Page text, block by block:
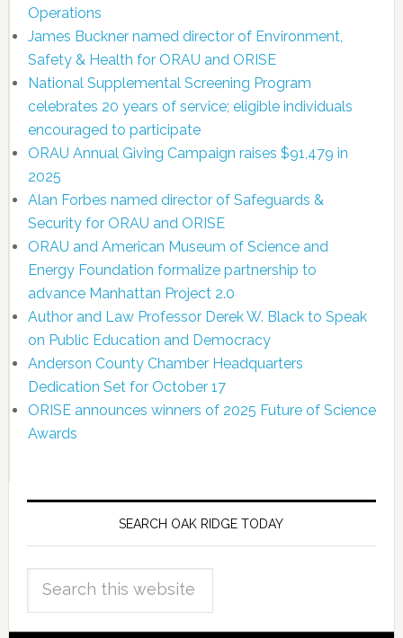
Operations
James Buckner named director of Environment,
Safety & Health for ORAU and ORISE
National Supplemental Screening Program
celebrates 20 years of service; eligible individuals
encouraged to participate
ORAU Annual Giving Campaign raises $91,479 in
2025
Alan Forbes named director of Safeguards &
Security for ORAU and ORISE
ORAU and American Museum of Science and
Energy Foundation formalize partnership to
advance Manhattan Project 2.0
Author and Law Professor Derek W. Black to Speak
on Public Education and Democracy
Anderson County Chamber Headquarters
Dedication Set for October 17
ORISE announces winners of 2025 Future of Science
Awards
SEARCH OAK RIDGE TODAY